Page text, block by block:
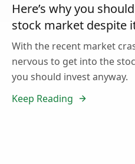
Here’s why you
stock market despite
With the recent market
nervous to get into the
you should invest anyway.
Keep Reading